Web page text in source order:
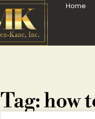
Home
Tag: how